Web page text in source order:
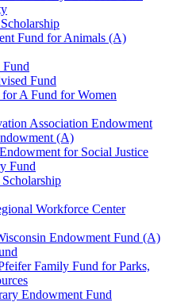
Fund for Animals (A)
Fund
A Fund for Women
Association Endowment
(A)
for Social Justice
Fund
Workforce Center
Endowment Fund (A)
Family Fund for Parks,
Endowment Fund